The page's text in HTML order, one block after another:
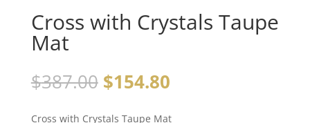
Cross with Crystals Taupe
Mat
$387.00 $154.80
Cross with Crystals Taupe Mat